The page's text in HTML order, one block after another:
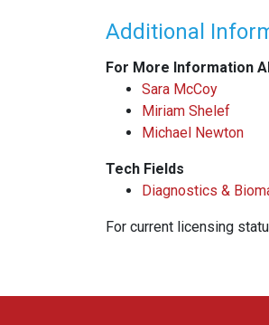
Additional
For More Information
Sara McCoy
Miriam Shelef
Michael Newton
Tech Fields
Diagnostics &
For current licensing